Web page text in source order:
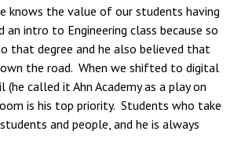
knows the value of our students having
intro to Engineering class because so
that degree and he also believed that
the road. When we shifted to digital
called it Ahn Academy as a play on
is his top priority. Students who take
and people, and he is always